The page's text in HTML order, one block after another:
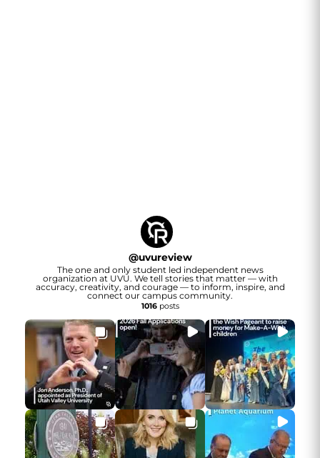
@uvureview
The one and only student led independent news
organization at UVU. We tell stories that matter — with
accuracy, creativity, and courage — to inform, inspire, and
connect our campus community.
1016posts